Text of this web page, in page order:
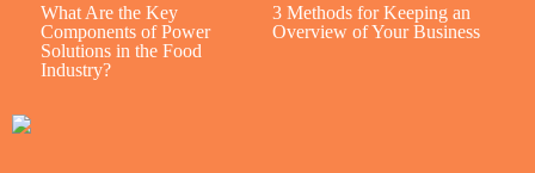
What Are the Key
Components of Power
Solutions in the Food
Industry?
3 Methods for Keeping an
Overview of Your Business